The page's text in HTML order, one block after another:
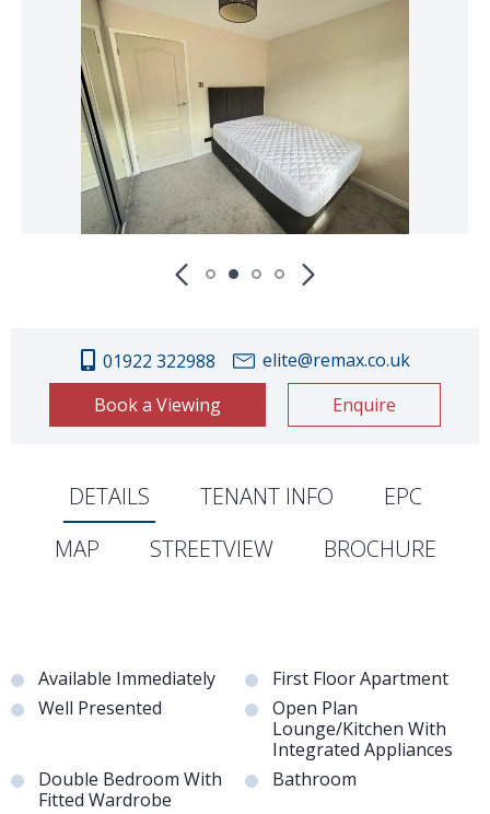
01922 322988
elite@remax.co.uk
Book a Viewing
Enquire
DETAILS TENANT INFO
EPC
MAP
STREETVIEW BROCHURE
Available Immediately
First Floor Apartment
Well Presented
Open Plan
Lounge/Kitchen With
Integrated Appliances
Double Bedroom With
Fitted Wardrobe
Bathroom